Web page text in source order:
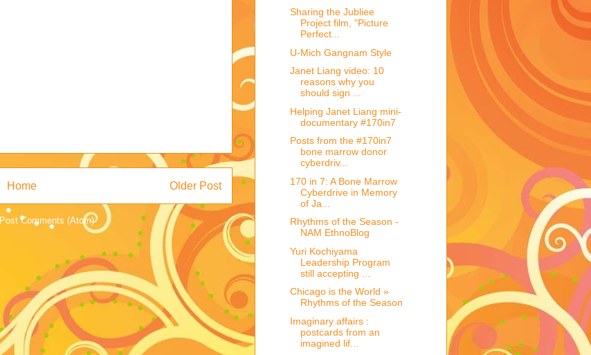
Older Post
Home
Post Comments (Atom)
Sharing the Jubliee
Project film, "Picture
Perfect...
U-Mich Gangnam Style
Janet Liang video: 10
reasons why you
should sign ...
Helping Janet Liang mini-
documentary #170in7
Posts from the #170in7
bone marrow donor
cyberdriv...
170 in 7: A Bone Marrow
Cyberdrive in Memory
of Ja...
Rhythms of the Season -
NAM EthnoBlog
Yuri Kochiyama
Leadership Program
still accepting ...
Chicago is the World »
Rhythms of the Season
Imaginary affairs :
postcards from an
imagined lif...